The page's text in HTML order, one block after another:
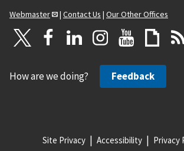
Webmaster
| Contact Us | Our Other Offices
How are we doing? Feedback
Site Privacy Accessibility Privacy